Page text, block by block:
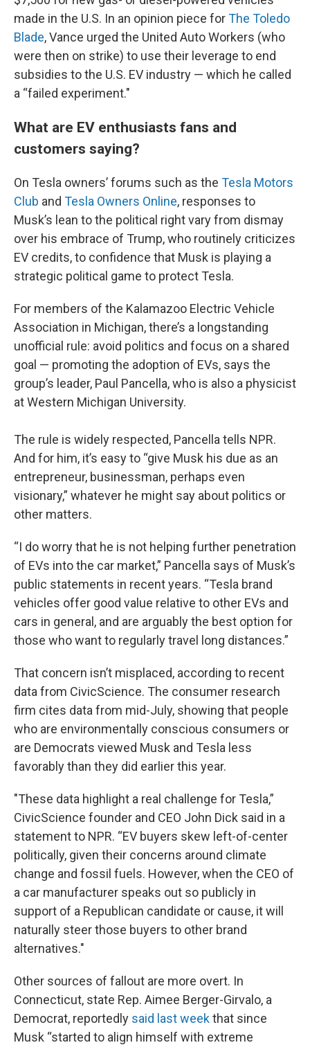
made in the U.S. In an opinion piece forThe Toledo
Blade, Vance urged the United Auto Workers (who
were then on strike) to use their leverage to end
subsidies to the U.S. EV industry — which he called
a “failed experiment."
What are EV enthusiasts fans and
customers saying?
On Tesla owners’ forums such as the Tesla Motors
Club and Tesla Owners Online, responses to
Musk’s lean to the political right vary from dismay
over his embrace of Trump, who routinely criticizes
EV credits, to confidence that Musk is playing a
strategic political game to protect Tesla.
For members of the Kalamazoo Electric Vehicle
Association in Michigan, there’s a longstanding
unofficial rule: avoid politics and focus on a shared
goal — promoting the adoption of EVs, says the
group’s leader, Paul Pancella, who is also a physicist
at Western Michigan University.
The rule is widely respected, Pancella tells NPR.
And for him, it’s easy to “give Musk his due as an
entrepreneur, businessman, perhaps even
visionary,” whatever he might say about politics or
other matters.
“I do worry that he is not helping further penetration
of EVs into the car market,” Pancella says of Musk’s
public statements in recent years. “Tesla brand
vehicles offer good value relative to other EVs and
cars in general, and are arguably the best option for
those who want to regularly travel long distances.”
That concern isn’t misplaced, according to recent
data from CivicScience. The consumer research
firm cites data from mid-July, showing that people
who are environmentally conscious consumers or
are Democrats viewed Musk and Tesla less
favorably than they did earlier this year.
"These data highlight a real challenge for Tesla,”
CivicScience founder and CEO John Dick said in a
statement to NPR. “EV buyers skew left-of-center
politically, given their concerns around climate
change and fossil fuels. However, when the CEO of
a car manufacturer speaks out so publicly in
support of a Republican candidate or cause, it will
naturally steer those buyers to other brand
alternatives."
Other sources of fallout are more overt. In
Connecticut, state Rep. Aimee Berger-Girvalo, a
Democrat, reportedly said last weekthat since
Musk “started to align himself with extreme